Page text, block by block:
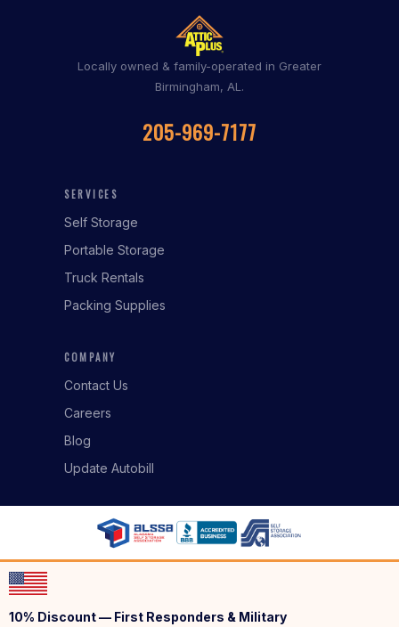
Locally owned & family-operated in Greater
Birmingham, AL.
205-969-7177
SERVICES
Self Storage
Portable Storage
Truck Rentals
Packing Supplies
COMPANY
Contact Us
Careers
Blog
Update Autobill
10% Discount — First Responders & Military